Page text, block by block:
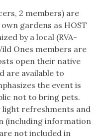
2 members) are
gardens as HOST
by a local (RVA-
Ones members are
open their native
are available to
the event is
not to bring pets.
refreshments and
(including information
not included in